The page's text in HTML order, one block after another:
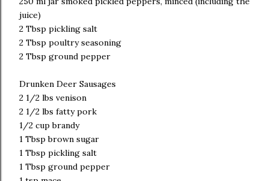
juice)
2 Tbsp pickling salt
2 Tbsp poultry seasoning
2 Tbsp ground pepper
Drunken Deer Sausages
2 1/2 lbs venison
2 1/2 lbs fatty pork
1/2 cup brandy
1 Tbsp brown sugar
1 Tbsp pickling salt
1 Tbsp ground pepper